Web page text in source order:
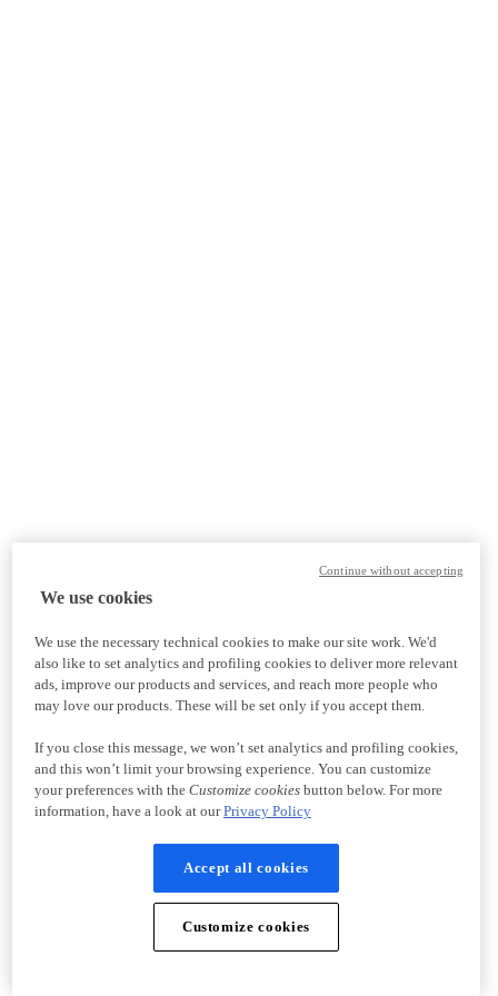
We use cookies
We use the necessary technical cookies to make our site work. We'd
also like to set analytics and profiling cookies to deliver more relevant
ads, improve our products and services, and reach more people who
may love our products. These will be set only if you accept them.
If you close this message, we won’t set analytics and profiling cookies,
and this won’t limit your browsing experience. You can customize
your preferences with the Customize cookiesbutton below. For more
information, have a look at ourPrivacy Policy
Accept all cookies
Customize cookies
Continue without accepting